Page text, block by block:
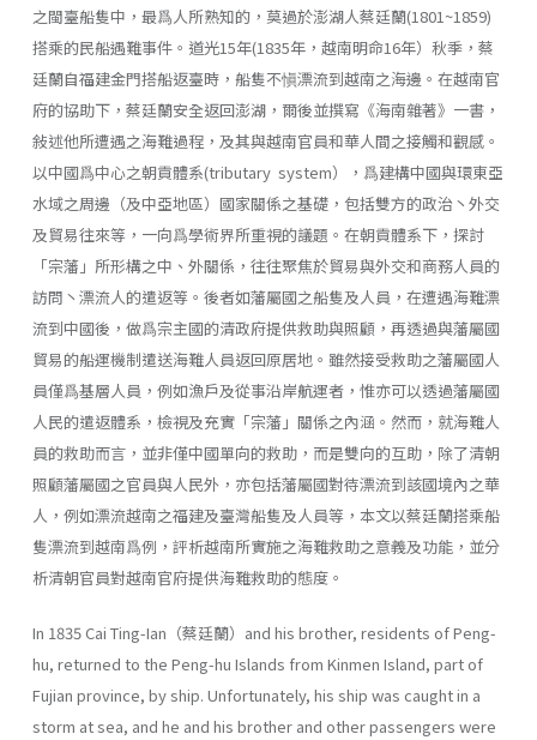
之閩臺船隻中，最爲人所熟知的，莫過於澎湖人蔡廷蘭(1801~1859)
搭乘的民船遇難事件。道光15年(1835年，越南明命16年）秋季，蔡
廷蘭自福建金門搭船返臺時，船隻不愼漂流到越南之海邊。在越南官
府的協助下，蔡廷蘭安全返回澎湖，爾後並撰寫《海南雜著》一書，
敍述他所遭遇之海難過程，及其與越南官員和華人間之接觸和觀感。
以中國爲中心之朝貢體系(tributary system），爲建構中國與環東亞
水域之周邊（及中亞地區）國家關係之基礎，包括雙方的政治丶外交
及貿易往來等，一向爲學術界所重視的議題。在朝貢體系下，探討
「宗藩」所形構之中、外關係，往往聚焦於貿易與外交和商務人員的
訪問丶漂流人的遣返等。後者如藩屬國之船隻及人員，在遭遇海難漂
流到中國後，做爲宗主國的清政府提供救助與照顧，再透過與藩屬國
貿易的船運機制遣送海難人員返回原居地。雖然接受救助之藩屬國人
員僅爲基層人員，例如漁戶及從事沿岸航運者，惟亦可以透過藩屬國
人民的遣返體系，檢視及充實「宗藩」關係之內涵。然而，就海難人
員的救助而言，並非僅中國單向的救助，而是雙向的互助，除了清朝
照顧藩屬國之官員與人民外，亦包括藩屬國對待漂流到該國境內之華
人，例如漂流越南之福建及臺灣船隻及人員等，本文以蔡廷蘭搭乘船
隻漂流到越南爲例，評析越南所實施之海難救助之意義及功能，並分
析清朝官員對越南官府提供海難救助的態度。
In 1835 Cai Ting-Ian（蔡廷蘭）and his brother, residents of Peng-
hu, returned to the Peng-hu Islands from Kinmen Island, part of
Fujian prov­ince, by ship. Unfortunately, his ship was caught in a
storm at sea, and he and his brother and other passengers were